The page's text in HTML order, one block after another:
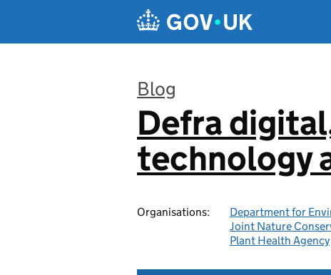
Blog
:
Defra
technology
Organisations: Department for
Joint Nature
Plant Health Agency